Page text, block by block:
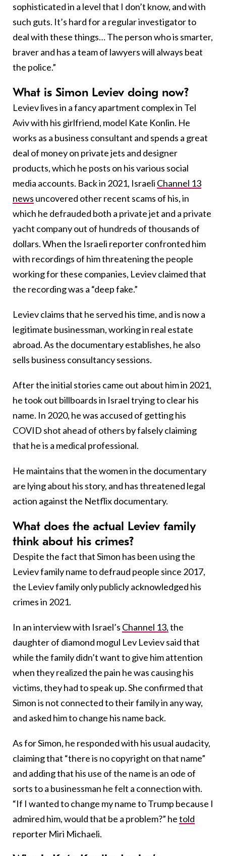
sophisticated in a level that I don’t know, and with
such guts. It’s hard for a regular investigator to
deal with these things… The person who is smarter,
braver and has a team of lawyers will always beat
the police.”
What is Simon Leviev doing now?
Leviev lives in a fancy apartment complex in Tel
Aviv with his girlfriend, model Kate Konlin. He
works as a business consultant and spends a great
deal of money on private jets and designer
products, which he posts on his various social
media accounts. Back in 2021, Israeli Channel 13
news uncovered other recent scams of his, in
which he defrauded both a private jet and a private
yacht company out of hundreds of thousands of
dollars. When the Israeli reporter confronted him
with recordings of him threatening the people
working for these companies, Leviev claimed that
the recording was a “deep fake.”
Leviev claims that he served his time, and is now a
legitimate businessman, working in real estate
abroad. As the documentary establishes, he also
sells business consultancy sessions.
After the initial stories came out about him in 2021,
he took out billboards in Israel trying to clear his
name. In 2020, he was accused of getting his
COVID shot ahead of others by falsely claiming
that he is a medical professional.
He maintains that the women in the documentary
are lying about his story, and has threatened legal
action against the Netflix documentary.
What does the actual Leviev family
think about his crimes?
Despite the fact that Simon has been using the
Leviev family name to defraud people since 2017,
the Leviev family only publicly acknowledged his
crimes in 2021.
In an interview with Israel’s Channel 13,the
daughter of diamond mogul Lev Leviev said that
while the family didn’t want to give him attention
when they realized the pain he was causing his
victims, they had to speak up. She confirmed that
Simon is not connected to their family in any way,
and asked him to change his name back.
As for Simon, he responded with his usual audacity,
claiming that “there is no copyright on that name”
and adding that his use of the name is an ode of
sorts to a businessman he felt a connection with.
“If I wanted to change my name to Trump because I
admired him, would that be a problem?” hetold
reporter Miri Michaeli.